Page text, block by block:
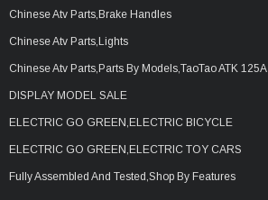
Chinese Atv Parts,Brake Handles
Chinese Atv Parts,Lights
Chinese Atv Parts,Parts By Models,TaoTao ATK 125A
DISPLAY MODEL SALE
ELECTRIC GO GREEN,ELECTRIC BICYCLE
ELECTRIC GO GREEN,ELECTRIC TOY CARS
Fully Assembled And Tested,Shop By Features